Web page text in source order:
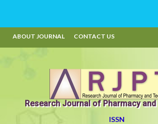
ABOUT JOURNAL CONTACT US
Research Journal of Pharmacy
ISSN